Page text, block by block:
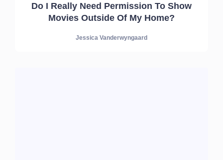
Do I Really Need Permission To Show
Movies Outside Of My Home?
Jessica Vanderwyngaard